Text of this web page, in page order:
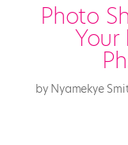
Photo
by Nyamekye